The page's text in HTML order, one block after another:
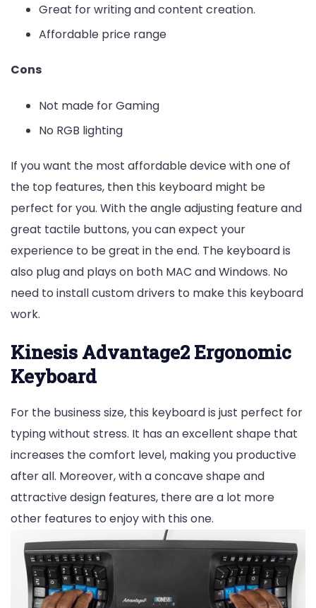
Great for writing and content creation.
Affordable price range
Cons
Not made for Gaming
No RGB lighting
If you want the most affordable device with one of
the top features, then this keyboard might be
perfect for you. With the angle adjusting feature and
great tactile buttons, you can expect your
experience to be great in the end. The keyboard is
also plug and plays on both MAC and Windows. No
need to install custom drivers to make this keyboard
work.
Kinesis Advantage2 Ergonomic
Keyboard
For the business size, this keyboard is just perfect for
typing without stress. It has an excellent shape that
increases the comfort level, making you productive
after all. Moreover, with a concave shape and
attractive design features, there are a lot more
other features to enjoy with this one.